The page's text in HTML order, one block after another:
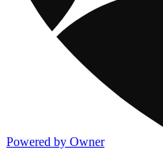
Powered by Owner